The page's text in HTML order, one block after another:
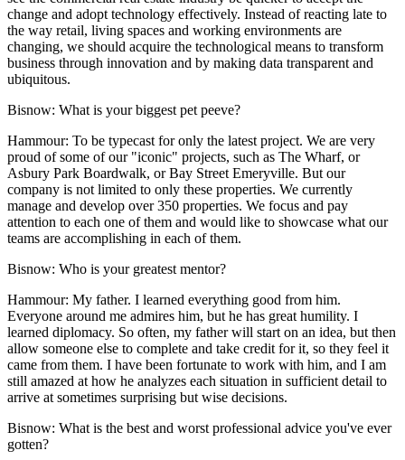
change and adopt technology effectively. Instead of reacting late to
the way retail, living spaces and working environments are
changing, we should acquire the technological means to transform
business through innovation and by making data transparent and
ubiquitous.
Bisnow: What is your biggest pet peeve?
Hammour: To be typecast for only the latest project. We are very
proud of some of our "iconic" projects, such as The Wharf, or
Asbury Park Boardwalk, or Bay Street Emeryville. But our
company is not limited to only these properties. We currently
manage and develop over 350 properties. We focus and pay
attention to each one of them and would like to showcase what our
teams are accomplishing in each of them.
Bisnow: Who is your greatest mentor?
Hammour: My father. I learned everything good from him.
Everyone around me admires him, but he has great humility. I
learned diplomacy. So often, my father will start on an idea, but then
allow someone else to complete and take credit for it, so they feel it
came from them. I have been fortunate to work with him, and I am
still amazed at how he analyzes each situation in sufficient detail to
arrive at sometimes surprising but wise decisions.
Bisnow: What is the best and worst professional advice you've ever
gotten?